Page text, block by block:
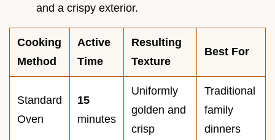
and a crispy exterior.
Cooking
Method
Active
Time
Resulting
Texture
Best For
Standard
Oven
15
minutes
Uniformly
golden and
crisp
Traditional
family
dinners